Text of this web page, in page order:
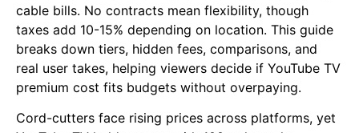
cable bills. No contracts mean flexibility, though
taxes add 10-15% depending on location. This guide
breaks down tiers, hidden fees, comparisons, and
real user takes, helping viewers decide if YouTube TV
premium cost fits budgets without overpaying.
Cord-cutters face rising prices across platforms, yet